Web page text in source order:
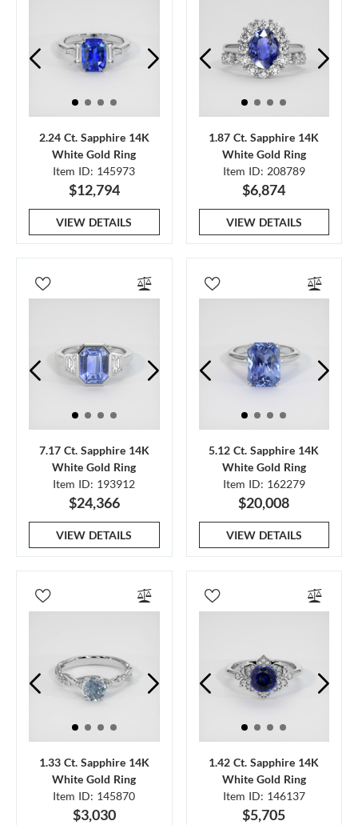
2.24 Ct. Sapphire 14K
White Gold Ring
Item ID: 145973
$12,794
VIEW DETAILS
1.87 Ct. Sapphire 14K
White Gold Ring
Item ID: 208789
$6,874
VIEW DETAILS
7.17 Ct. Sapphire 14K
White Gold Ring
Item ID: 193912
$24,366
VIEW DETAILS
5.12 Ct. Sapphire 14K
White Gold Ring
Item ID: 162279
$20,008
VIEW DETAILS
1.33 Ct. Sapphire 14K
White Gold Ring
Item ID: 145870
$3,030
1.42 Ct. Sapphire 14K
White Gold Ring
Item ID: 146137
$5,705